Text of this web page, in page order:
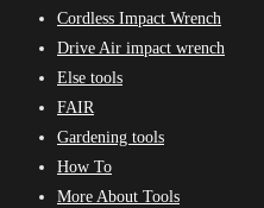
Cordless Impact Wrench
Drive Air impact wrench
Else tools
FAIR
Gardening tools
How To
More About Tools